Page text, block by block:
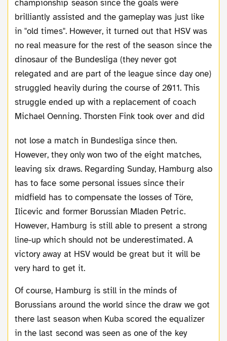
championship season since the goals were
brilliantly assisted and the gameplay was just like
in "old times". However, it turned out that HSV was
no real measure for the rest of the season since the
dinosaur of the Bundesliga (they never got
relegated and are part of the league since day one)
struggled heavily during the course of 2011. This
struggle ended up with a replacement of coach
Michael Oenning. Thorsten Fink took over and did
not lose a match in Bundesliga since then.
However, they only won two of the eight matches,
leaving six draws. Regarding Sunday, Hamburg also
has to face some personal issues since their
midfield has to compensate the losses of Töre,
Ilicevic and former Borussian Mladen Petric.
However, Hamburg is still able to present a strong
line-up which should not be underestimated. A
victory away at HSV would be great but it will be
very hard to get it.
Of course, Hamburg is still in the minds of
Borussians around the world since the draw we got
there last season when Kuba scored the equalizer
in the last second was seen as one of the key